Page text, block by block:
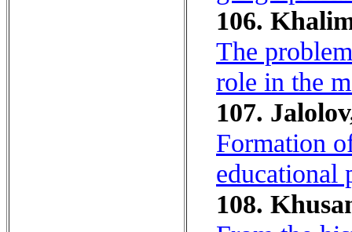
106.
The
role in the
107.
Formation
educational
108.